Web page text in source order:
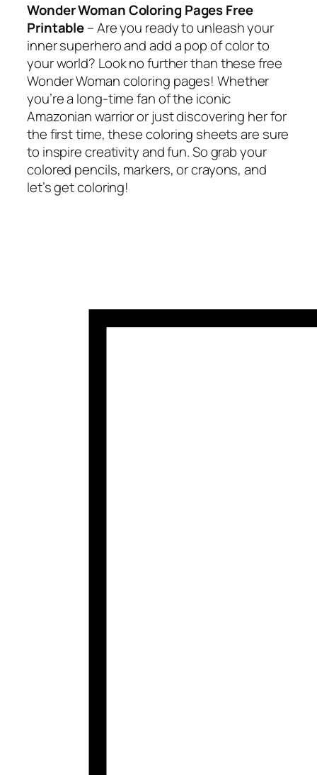
Wonder Woman Coloring Pages Free
Printable– Are you ready to unleash your
inner superhero and add a pop of color to
your world? Look no further than these free
Wonder Woman coloring pages! Whether
you’re a long-time fan of the iconic
Amazonian warrior or just discovering her for
the first time, these coloring sheets are sure
to inspire creativity and fun. So grab your
colored pencils, markers, or crayons, and
let’s get coloring!